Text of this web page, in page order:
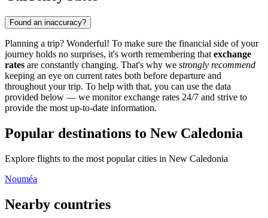
Found an inaccuracy?
Planning a trip? Wonderful! To make sure the financial side of your
journey holds no surprises, it's worth remembering that exchange
rates are constantly changing. That's why we strongly recommend
keeping an eye on current rates both before departure and
throughout your trip. To help with that, you can use the data
provided below — we monitor exchange rates 24/7 and strive to
provide the most up-to-date information.
Popular destinations to New Caledonia
Explore flights to the most popular cities in New Caledonia
Nouméa
Nearby countries